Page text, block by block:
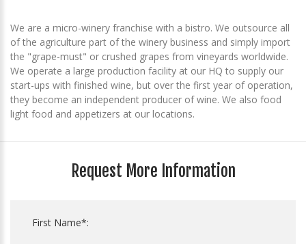
We are a micro-winery franchise with a bistro. We outsource all
of the agriculture part of the winery business and simply import
the "grape-must" or crushed grapes from vineyards worldwide.
We operate a large production facility at our HQ to supply our
start-ups with finished wine, but over the first year of operation,
they become an independent producer of wine. We also food
light food and appetizers at our locations.
Request More Information